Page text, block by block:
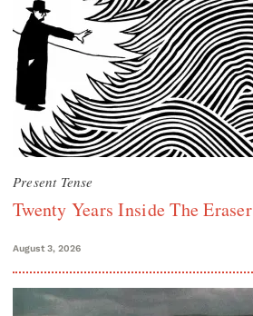
Present Tense
Twenty Years Inside The Eraser
August 3, 2026